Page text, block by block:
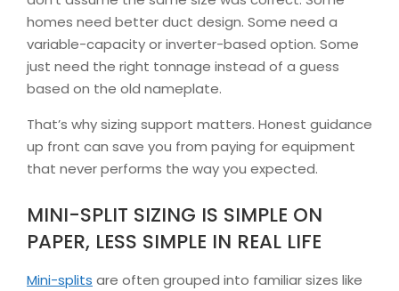
homes need better duct design. Some need a
variable-capacity or inverter-based option. Some
just need the right tonnage instead of a guess
based on the old nameplate.
That’s why sizing support matters. Honest guidance
up front can save you from paying for equipment
that never performs the way you expected.
MINI-SPLIT SIZING IS SIMPLE ON
PAPER, LESS SIMPLE IN REAL LIFE
Mini-splits are often grouped into familiar sizes like